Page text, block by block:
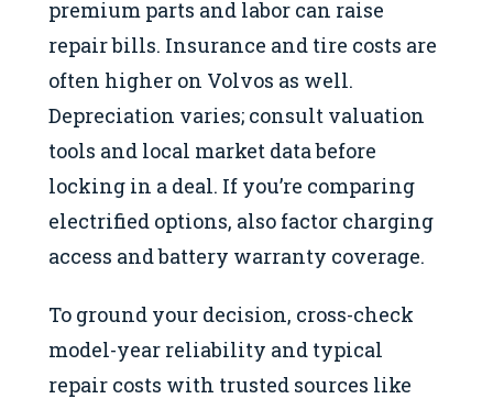
premium parts and labor can raise
repair bills. Insurance and tire costs are
often higher on Volvos as well.
Depreciation varies; consult valuation
tools and local market data before
locking in a deal. If you’re comparing
electrified options, also factor charging
access and battery warranty coverage.
To ground your decision, cross-check
model-year reliability and typical
repair costs with trusted sources like